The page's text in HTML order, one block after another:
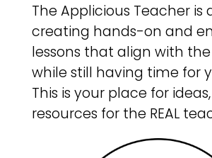
The Applicious Teacher is
creating hands-on and
lessons that align with
while still having time for
This is your place for
resources for the REAL